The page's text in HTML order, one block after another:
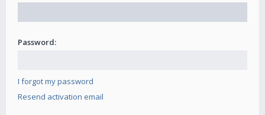
Password:
I forgot my password
Resend activation email